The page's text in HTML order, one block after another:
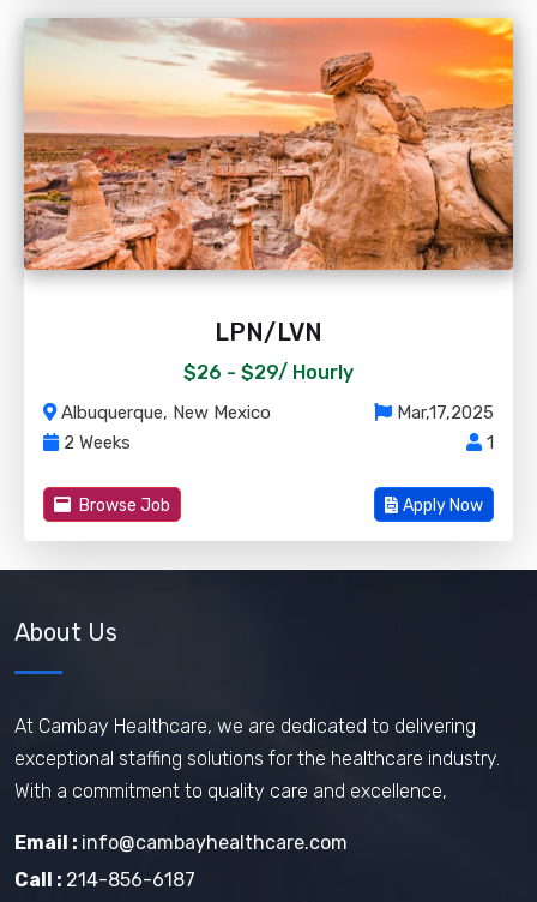
LPN/LVN
$26 - $29/ Hourly
Albuquerque, New Mexico
Mar,17,2025
2 Weeks
1
Browse Job Apply Now
About Us
At Cambay Healthcare, we are dedicated to delivering
exceptional staffing solutions for the healthcare industry.
With a commitment to quality care and excellence,
Email : info@cambayhealthcare.com
Call : 214-856-6187